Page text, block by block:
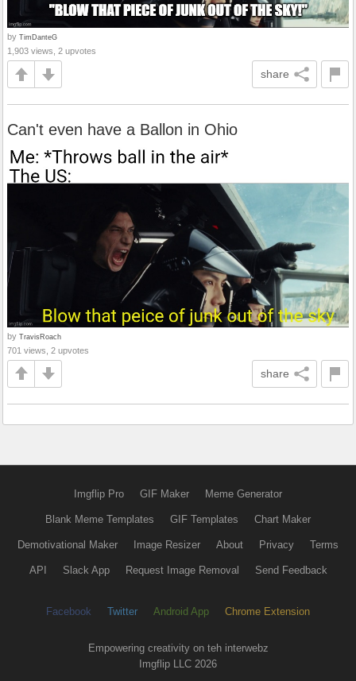
by TimDanteG
1,903 views, 2 upvotes
share
Can't even have a Ballon in Ohio
by TravisRoach
701 views, 2 upvotes
share
Imgflip Pro GIF Maker Meme Generator
Blank Meme Templates GIF Templates Chart Maker
Demotivational Maker Image Resizer About Privacy Terms
API Slack App Request Image Removal Send Feedback
Facebook Twitter Android App Chrome Extension
Empowering creativity on teh interwebz
Imgflip LLC 2026